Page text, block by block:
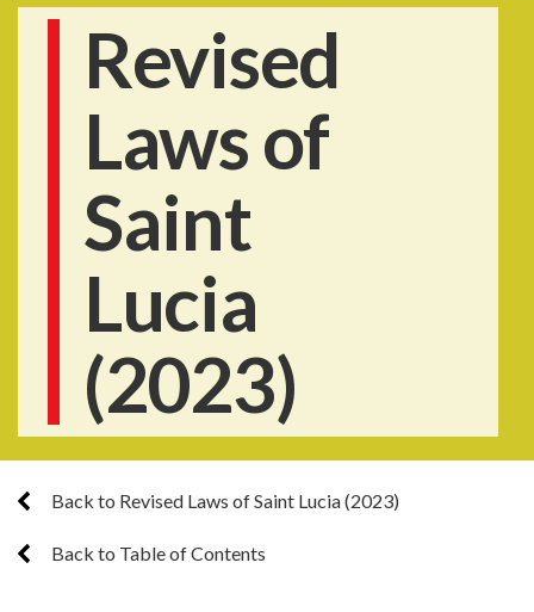
Revised
Laws of
Saint
Lucia
(2023)
Back to Revised Laws of Saint Lucia (2023)
Back to Table of Contents